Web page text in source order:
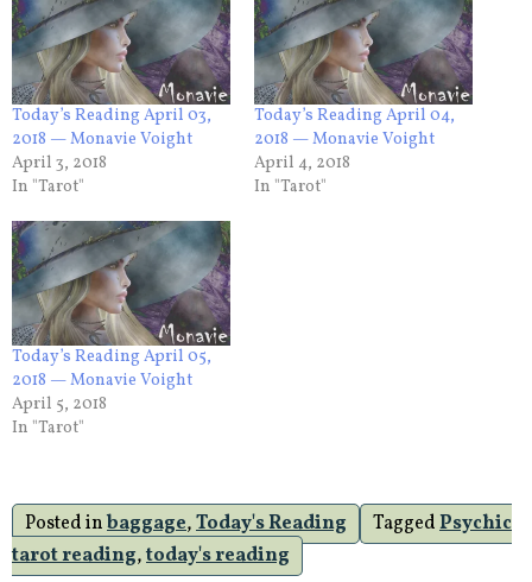
Today’s Reading April 03,
2018 — Monavie Voight
April 3, 2018
In "Tarot"
Today’s Reading April 04,
2018 — Monavie Voight
April 4, 2018
In "Tarot"
Today’s Reading April 05,
2018 — Monavie Voight
April 5, 2018
In "Tarot"
Posted inbaggage,Today's Reading TaggedPsychic
tarot reading,today's reading